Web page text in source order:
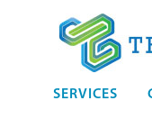
SERVICES